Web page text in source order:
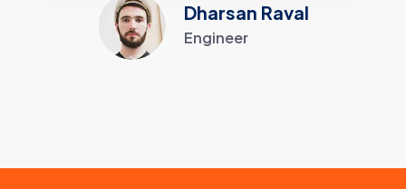
Dharsan Raval
Engineer